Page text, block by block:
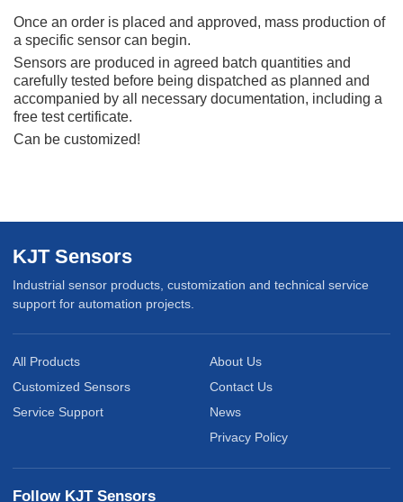
Once an order is placed and approved, mass production of
a specific sensor can begin.
Sensors are produced in agreed batch quantities and
carefully tested before being dispatched as planned and
accompanied by all necessary documentation, including a
free test certificate.
Can be customized!
KJT Sensors
Industrial sensor products, customization and technical service
support for automation projects.
All Products
Customized Sensors
Service Support
About Us
Contact Us
News
Privacy Policy
Follow KJT Sensors